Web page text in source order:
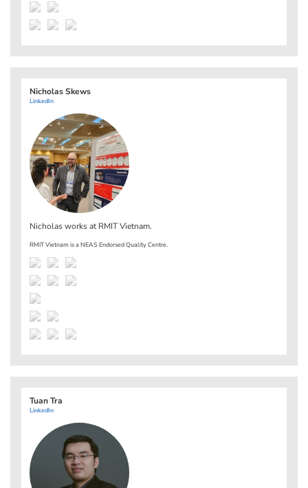
Nicholas Skews
LinkedIn
Nicholas works atRMIT Vietnam.
RMIT Vietnam is a NEAS Endorsed Quality Centre.
Tuan Tra
LinkedIn